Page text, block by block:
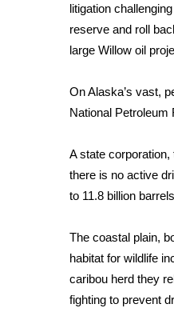
My MS
Fox 4
WCBI – LP
Ion Plus
ABOUT US
About WCBI-TV
Contact Us
Employment
Intern With Us
Meet the WCBI
Mobile App
WCBI – On-Air
ADVERTISE
litigation
reserve and roll
large Willow oil
On Alaska’s vast,
National Petroleum
A state
there is no active
to 11.8 billion
The coastal plain,
habitat for wildlife
caribou herd they
fighting to prevent